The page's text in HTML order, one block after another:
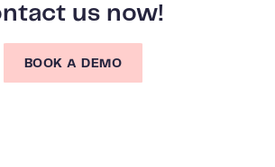
us now!
BOOK A DEMO